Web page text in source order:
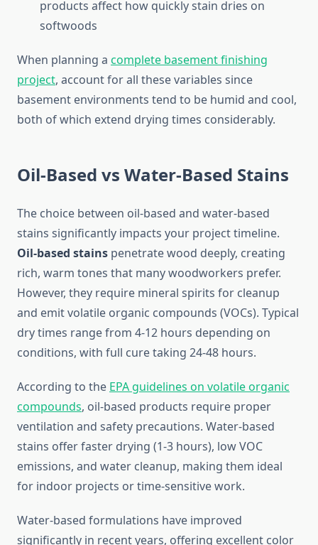
products affect how quickly stain dries on
softwoods
When planning a complete basement finishing
project, account for all these variables since
basement environments tend to be humid and cool,
both of which extend drying times considerably.
Oil-Based vs Water-Based Stains
The choice between oil-based and water-based
stains significantly impacts your project timeline.
Oil-based stains penetrate wood deeply, creating
rich, warm tones that many woodworkers prefer.
However, they require mineral spirits for cleanup
and emit volatile organic compounds (VOCs). Typical
dry times range from 4-12 hours depending on
conditions, with full cure taking 24-48 hours.
According to the EPA guidelines on volatile organic
compounds, oil-based products require proper
ventilation and safety precautions. Water-based
stains offer faster drying (1-3 hours), low VOC
emissions, and water cleanup, making them ideal
for indoor projects or time-sensitive work.
Water-based formulations have improved
significantly in recent years, offering excellent color